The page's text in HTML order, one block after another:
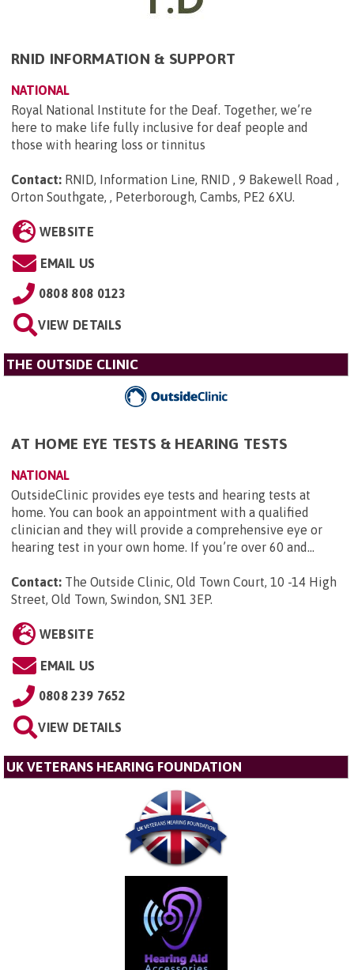
RNID INFORMATION & SUPPORT
NATIONAL
Royal National Institute for the Deaf. Together, we’re
here to make life fully inclusive for deaf people and
those with hearing loss or tinnitus
Contact: RNID, Information Line, RNID , 9 Bakewell Road ,
Orton Southgate, , Peterborough, Cambs, PE2 6XU.
WEBSITE
EMAIL US
0808 808 0123
VIEW DETAILS
THE OUTSIDE CLINIC
AT HOME EYE TESTS & HEARING TESTS
NATIONAL
OutsideClinic provides eye tests and hearing tests at
home. You can book an appointment with a qualified
clinician and they will provide a comprehensive eye or
hearing test in your own home. If you’re over 60 and...
Contact: The Outside Clinic, Old Town Court, 10 -14 High
Street, Old Town, Swindon, SN1 3EP.
WEBSITE
EMAIL US
0808 239 7652
VIEW DETAILS
UK VETERANS HEARING FOUNDATION